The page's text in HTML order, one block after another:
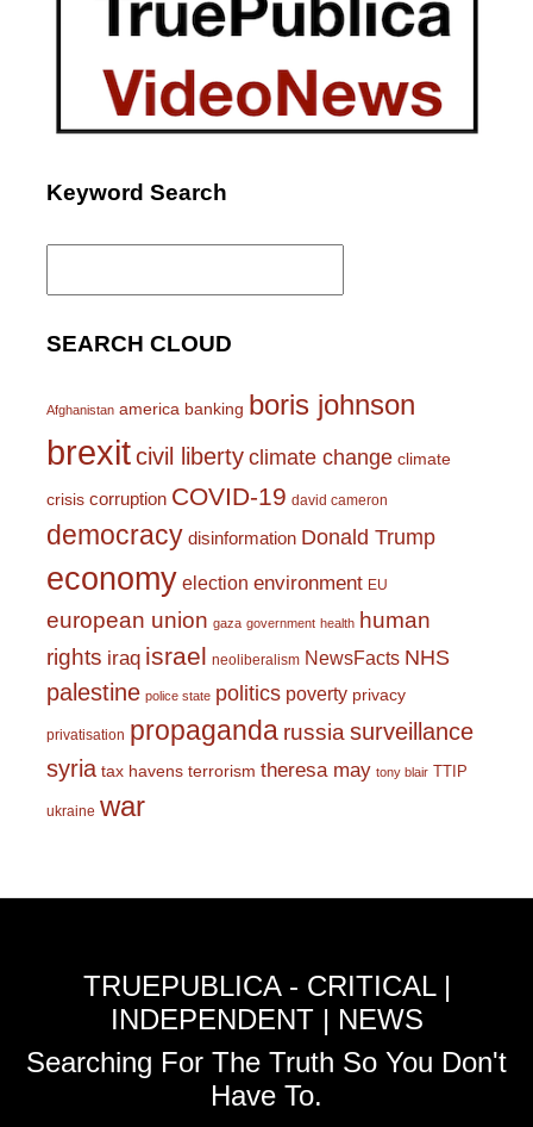
Keyword Search
Search
SEARCH CLOUD
Afghanistan america banking boris johnson
brexitcivil liberty climate change climate
crisis corruption COVID-19 david cameron
democracy disinformation Donald Trump
economy election environment EU
european union gaza government health human
rights iraq israel neoliberalism NewsFacts NHS
palestine police state politics poverty privacy
privatisation propaganda russiasurveillance
syria tax havens terrorism theresa may tony blair TTIP
ukraine war
TRUEPUBLICA - CRITICAL |
INDEPENDENT | NEWS
Searching For The Truth So You Don't
Have To.